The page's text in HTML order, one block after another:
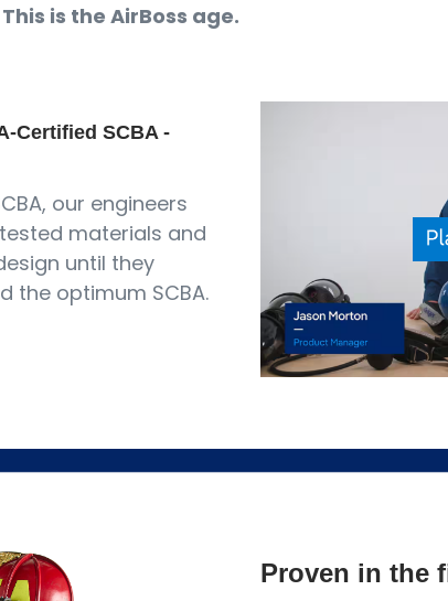
is the AirBoss age.
Certified SCBA -
our engineers
materials and
until they
the optimum SCBA.
Proven in the